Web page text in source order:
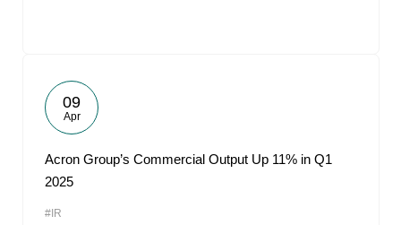
09
Apr
Acron Group’s Commercial Output Up 11% in Q1
2025
#IR